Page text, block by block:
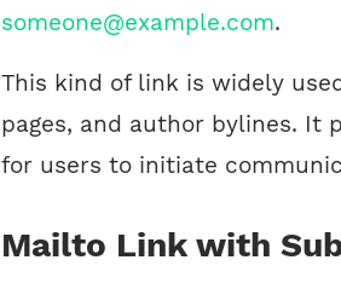
someone@example.com.
This kind of link is widely
pages, and author bylines. It
for users to initiate
Mailto Link with